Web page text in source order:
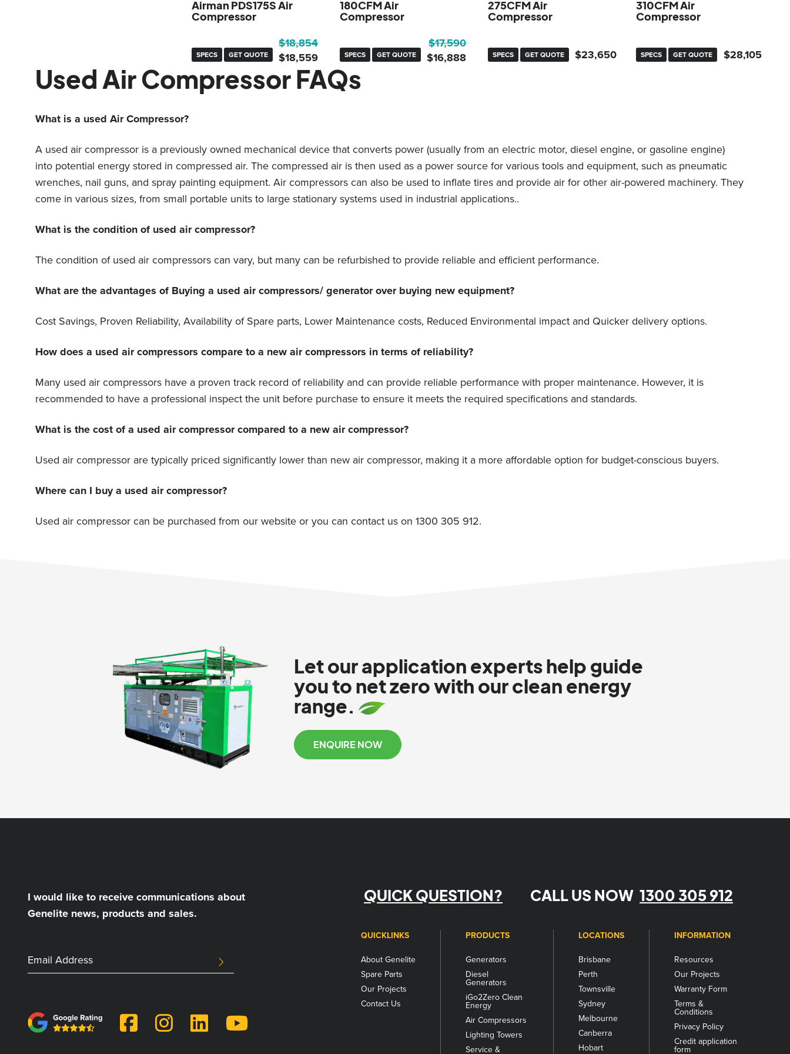
Airman PDS175S Air
Compressor
SPECS GET QUOTE
$18,854
Original
price
was:
$18,854.
$18,559
Current
price
is:
$18,559.
180CFM Air
Compressor
SPECS GET QUOTE
$17,590
Original
price
$16,888
Current
price
275CFM Air
Compressor
SPECS GET QUOTE $23,650
310CFM Air
Compressor
SPECS GET QUOTE $28,105
Used Air Compressor FAQs
What is a used Air Compressor?
A used air compressor is a previously owned mechanical device that converts power (usually from an electric motor, diesel engine, or gasoline engine)
into potential energy stored in compressed air. The compressed air is then used as a power source for various tools and equipment, such as pneumatic
wrenches, nail guns, and spray painting equipment. Air compressors can also be used to inflate tires and provide air for other air-powered machinery. They
come in various sizes, from small portable units to large stationary systems used in industrial applications..
What is the condition of used air compressor?
The condition of used air compressors can vary, but many can be refurbished to provide reliable and efficient performance.
What are the advantages of Buying a used air compressors/ generator over buying new equipment?
Cost Savings, Proven Reliability, Availability of Spare parts, Lower Maintenance costs, Reduced Environmental impact and Quicker delivery options.
How does a used air compressors compare to a new air compressors in terms of reliability?
Many used air compressors have a proven track record of reliability and can provide reliable performance with proper maintenance. However, it is
recommended to have a professional inspect the unit before purchase to ensure it meets the required specifications and standards.
What is the cost of a used air compressor compared to a new air compressor?
Used air compressor are typically priced significantly lower than new air compressor, making it a more affordable option for budget-conscious buyers.
Where can I buy a used air compressor?
Used air compressor can be purchased from our website or you can contact us on 1300 305 912.
Let our application experts help guide
you to net zero with our clean energy
range.
ENQUIRE NOW
QUICK QUESTION? CALL US NOW 1300 305 912
I would like to receive communications about
Genelite news, products and sales.
LinkedIn
field
Email
Address
QUICKLINKS
About Genelite
Spare Parts
Our Projects
Contact Us
PRODUCTS
Generators
Diesel
Generators
iGo2Zero Clean
Energy
Air Compressors
Lighting Towers
Service &
LOCATIONS
Brisbane
Perth
Townsville
Sydney
Melbourne
Canberra
Hobart
INFORMATION
Resources
Our Projects
Warranty Form
Terms &
Conditions
Privacy Policy
Credit application
form